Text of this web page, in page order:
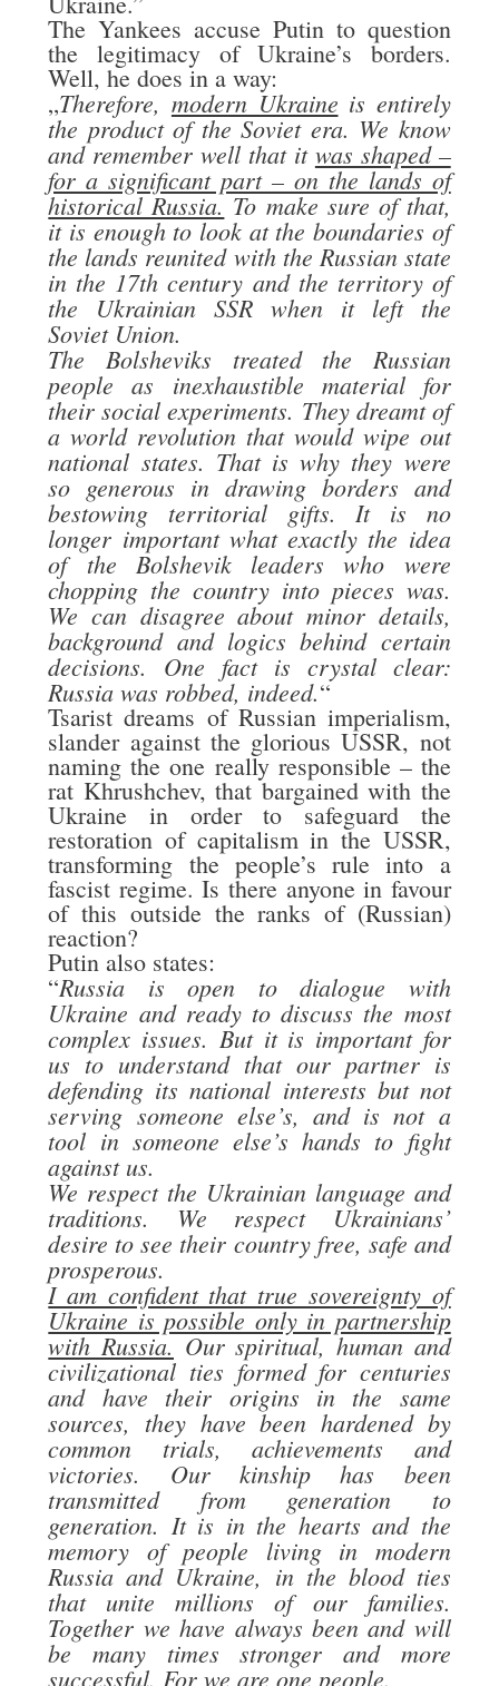
The Yankees accuse Putin to question
the legitimacy of Ukraine’s borders.
Well, he does in a way:
„Therefore, modern Ukraine is entirely
the product of the Soviet era. We know
and remember well that it was shaped –
for a significant part – on the lands of
historical Russia.To make sure of that,
it is enough to look at the boundaries of
the lands reunited with the Russian state
in the 17th century and the territory of
the Ukrainian SSR when it left the
Soviet Union.
The Bolsheviks treated the Russian
people as inexhaustible material for
their social experiments. They dreamt of
a world revolution that would wipe out
national states. That is why they were
so generous in drawing borders and
bestowing territorial gifts. It is no
longer important what exactly the idea
of the Bolshevik leaders who were
chopping the country into pieces was.
We can disagree about minor details,
background and logics behind certain
decisions. One fact is crystal clear:
Russia was robbed, indeed.“
Tsarist dreams of Russian imperialism,
slander against the glorious USSR, not
naming the one really responsible – the
rat Khrushchev, that bargained with the
Ukraine in order to safeguard the
restoration of capitalism in the USSR,
transforming the people’s rule into a
fascist regime. Is there anyone in favour
of this outside the ranks of (Russian)
reaction?
Putin also states:
“Russia is open to dialogue with
Ukraine and ready to discuss the most
complex issues. But it is important for
us to understand that our partner is
defending its national interests but not
serving someone else’s, and is not a
tool in someone else’s hands to fight
against us.
We respect the Ukrainian language and
traditions. We respect Ukrainians’
desire to see their country free, safe and
prosperous.
I am confident that true sovereignty of
Ukraine is possible only in partnership
with Russia.Our spiritual, human and
civilizational ties formed for centuries
and have their origins in the same
sources, they have been hardened by
common trials, achievements and
victories. Our kinship has been
transmitted from generation to
generation. It is in the hearts and the
memory of people living in modern
Russia and Ukraine, in the blood ties
that unite millions of our families.
Together we have always been and will
be many times stronger and more
successful. For we are one people.